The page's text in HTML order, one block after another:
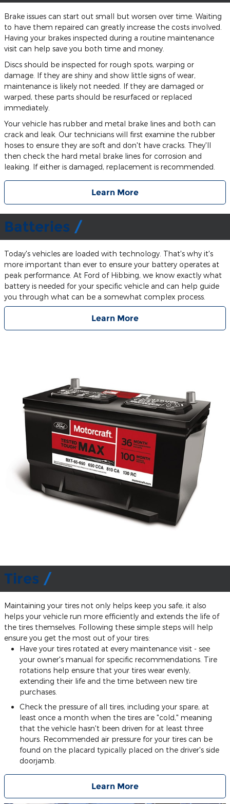
Brake issues can start out small but worsen over time. Waiting
to have them repaired can greatly increase the costs involved.
Having your brakes inspected during a routine maintenance
visit can help save you both time and money.
Discs should be inspected for rough spots, warping or
damage. If they are shiny and show little signs of wear,
maintenance is likely not needed. If they are damaged or
warped, these parts should be resurfaced or replaced
immediately.
Your vehicle has rubber and metal brake lines and both can
crack and leak. Our technicians will first examine the rubber
hoses to ensure they are soft and don't have cracks. They'll
then check the hard metal brake lines for corrosion and
leaking. If either is damaged, replacement is recommended.
Learn More
Batteries
Today's vehicles are loaded with technology. That's why it's
more important than ever to ensure your battery operates at
peak performance. At Ford of Hibbing, we know exactly what
battery is needed for your specific vehicle and can help guide
you through what can be a somewhat complex process.
Learn More
Tires
Maintaining your tires not only helps keep you safe, it also
helps your vehicle run more efficiently and extends the life of
the tires themselves. Following these simple steps will help
ensure you get the most out of your tires:
Have your tires rotated at every maintenance visit - see
your owner's manual for specific recommendations. Tire
rotations help ensure that your tires wear evenly,
extending their life and the time between new tire
purchases.
Check the pressure of all tires, including your spare, at
least once a month when the tires are "cold," meaning
that the vehicle hasn't been driven for at least three
hours. Recommended air pressure for your tires can be
found on the placard typically placed on the driver's side
doorjamb.
Learn More